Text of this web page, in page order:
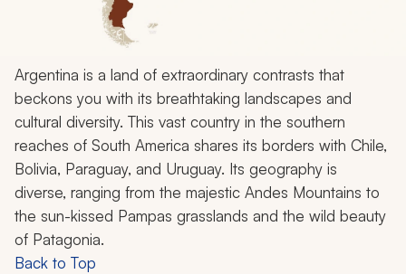
Argentina is a land of extraordinary contrasts that
beckons you with its breathtaking landscapes and
cultural diversity. This vast country in the southern
reaches of South America shares its borders with Chile,
Bolivia, Paraguay, and Uruguay. Its geography is
diverse, ranging from the majestic Andes Mountains to
the sun-kissed Pampas grasslands and the wild beauty
of Patagonia.
Back to Top